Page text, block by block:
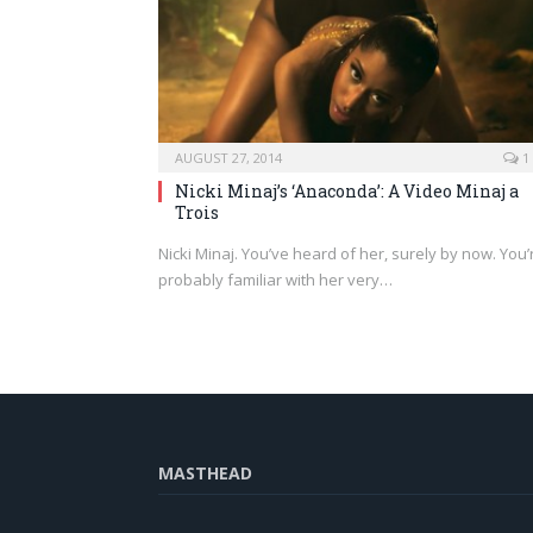
AUGUST 27, 2014 1
Nicki Minaj’s ‘Anaconda’: A Video Minaj a
Trois
Nicki Minaj. You’ve heard of her, surely by now.
probably familiar with her very…
MASTHEAD